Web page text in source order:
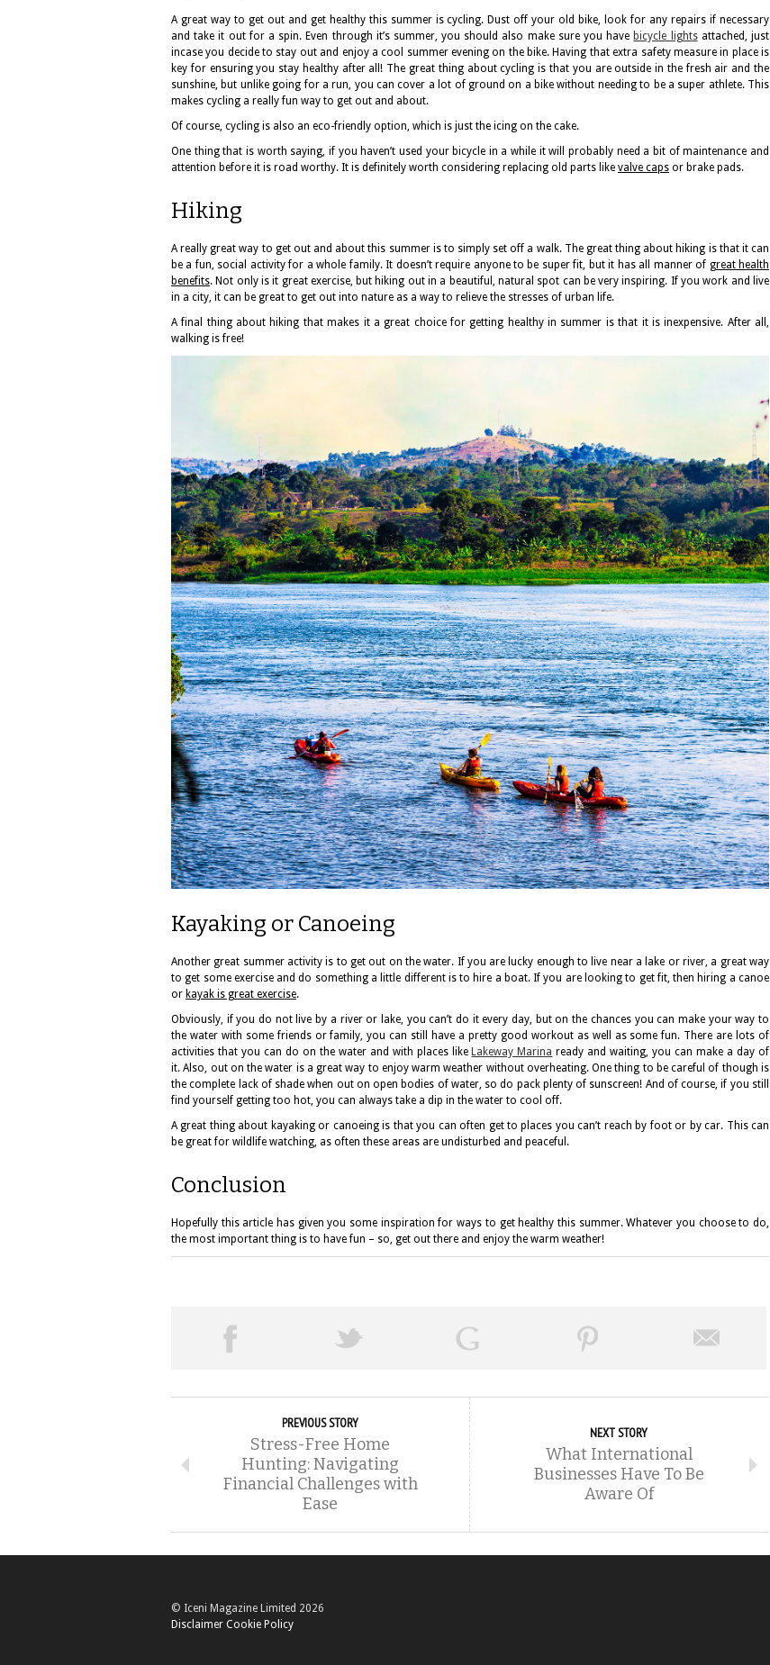
A great way to get out and get healthy this summer is cycling. Dust off your old bike, look for any repairs if necessary
and take it out for a spin. Even through it’s summer, you should also make sure you have bicycle lights attached, just
incase you decide to stay out and enjoy a cool summer evening on the bike. Having that extra safety measure in place is
key for ensuring you stay healthy after all! The great thing about cycling is that you are outside in the fresh air and the
sunshine, but unlike going for a run, you can cover a lot of ground on a bike without needing to be a super athlete. This
makes cycling a really fun way to get out and about.
Of course, cycling is also an eco-friendly option, which is just the icing on the cake.
One thing that is worth saying, if you haven’t used your bicycle in a while it will probably need a bit of maintenance and
attention before it is road worthy. It is definitely worth considering replacing old parts like valve caps or brake pads.
Hiking
A really great way to get out and about this summer is to simply set off a walk. The great thing about hiking is that it can
be a fun, social activity for a whole family. It doesn’t require anyone to be super fit, but it has all manner of great health
benefits. Not only is it great exercise, but hiking out in a beautiful, natural spot can be very inspiring. If you work and live
in a city, it can be great to get out into nature as a way to relieve the stresses of urban life.
A final thing about hiking that makes it a great choice for getting healthy in summer is that it is inexpensive. After all,
walking is free!
Kayaking or Canoeing
Another great summer activity is to get out on the water. If you are lucky enough to live near a lake or river, a great way
to get some exercise and do something a little different is to hire a boat. If you are looking to get fit, then hiring a canoe
or kayak is great exercise.
Obviously, if you do not live by a river or lake, you can’t do it every day, but on the chances you can make your way to
the water with some friends or family, you can still have a pretty good workout as well as some fun. There are lots of
activities that you can do on the water and with places like Lakeway Marina ready and waiting, you can make a day of
it. Also, out on the water is a great way to enjoy warm weather without overheating. One thing to be careful of though is
the complete lack of shade when out on open bodies of water, so do pack plenty of sunscreen! And of course, if you still
find yourself getting too hot, you can always take a dip in the water to cool off.
A great thing about kayaking or canoeing is that you can often get to places you can’t reach by foot or by car. This can
be great for wildlife watching, as often these areas are undisturbed and peaceful.
Conclusion
Hopefully this article has given you some inspiration for ways to get healthy this summer. Whatever you choose to do,
the most important thing is to have fun – so, get out there and enjoy the warm weather!
PREVIOUS STORY
Stress-Free Home
Hunting: Navigating
Financial Challenges with
Ease
NEXT STORY
What International
Businesses Have To Be
Aware Of
© Iceni Magazine Limited 2026
Disclaimer Cookie Policy